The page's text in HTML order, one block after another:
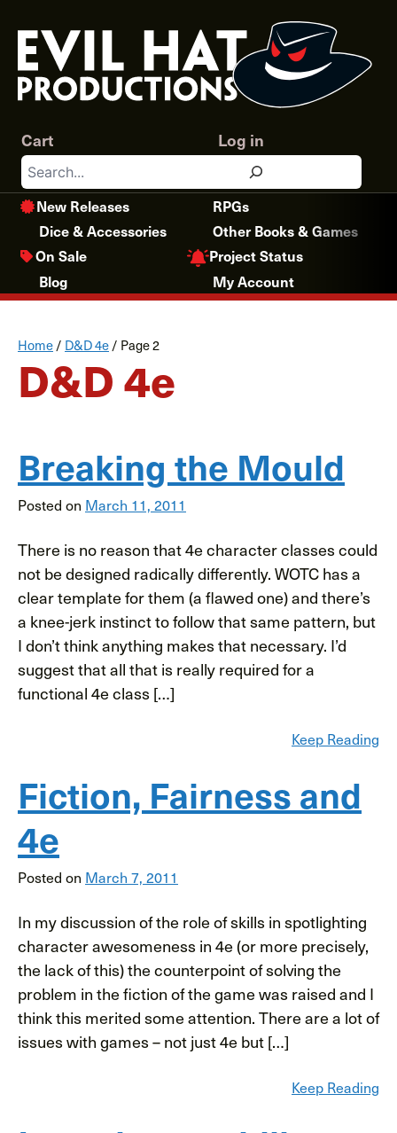
content
Search
Log in
Cart
New Releases
RPGs
Dice & Accessories
Other Books & Games
On Sale
Project Status
Blog
My Account
Home / D&D 4e / Page 2
D&D 4e
Breaking the Mould
Posted on March 11, 2011
There is no reason that 4e character classes could
not be designed radically differently. WOTC has a
clear template for them (a flawed one) and there’s
a knee-jerk instinct to follow that same pattern, but
I don’t think anything makes that necessary. I’d
suggest that all that is really required for a
functional 4e class […]
Keep Reading
Fiction, Fairness and
4e
Posted on March 7, 2011
In my discussion of the role of skills in spotlighting
character awesomeness in 4e (or more precisely,
the lack of this) the counterpoint of solving the
problem in the fiction of the game was raised and I
think this merited some attention. There are a lot of
issues with games – not just 4e but […]
Keep Reading